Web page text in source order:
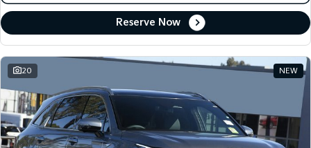
Reserve Now
20 NEW